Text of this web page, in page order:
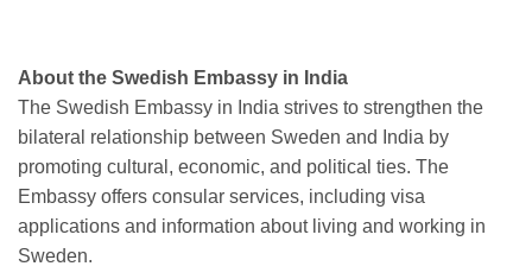
About the Swedish Embassy in India
The Swedish Embassy in India strives to strengthen the
bilateral relationship between Sweden and India by
promoting cultural, economic, and political ties. The
Embassy offers consular services, including visa
applications and information about living and working in
Sweden.